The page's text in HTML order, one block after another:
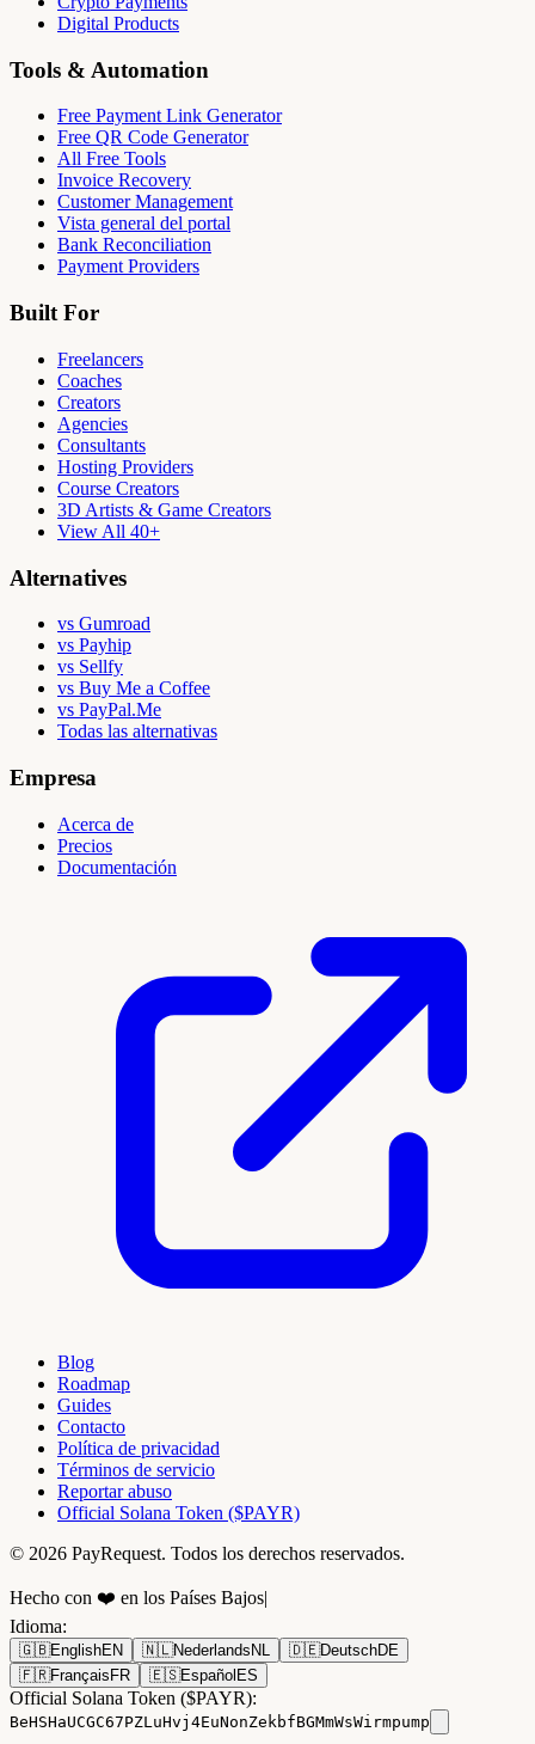
Digital Products
Tools & Automation
Free Payment Link Generator
Free QR Code Generator
All Free Tools
Invoice Recovery
Customer Management
Vista general del portal
Bank Reconciliation
Payment Providers
Built For
Freelancers
Coaches
Creators
Agencies
Consultants
Hosting Providers
Course Creators
3D Artists & Game Creators
View All 40+
Alternatives
vs Gumroad
vs Payhip
vs Sellfy
vs Buy Me a Coffee
vs PayPal.Me
Todas las alternativas
Empresa
Acerca de
Precios
Documentación
Blog
Roadmap
Guides
Contacto
Política de privacidad
Términos de servicio
Reportar abuso
Official Solana Token ($PAYR)
© 2026 PayRequest. Todos los derechos reservados.
Hecho con ❤️ en los Países Bajos|
Idioma:
🇬🇧EnglishEN 🇳🇱NederlandsNL 🇩🇪DeutschDE
🇫🇷FrançaisFR 🇪🇸EspañolES
Official Solana Token ($PAYR):
BeHSHaUCGC67PZLuHvj4EuNonZekbfBGMmWsWirmpump